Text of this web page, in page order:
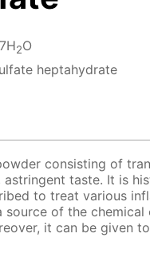
2O
heptahydrate
consisting of
astringent taste. It is
to treat various
source of the
it can be given